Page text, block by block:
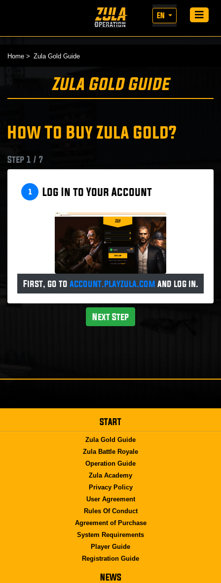
EN
Home Zula Gold Guide
Zula Gold Guide
How To Buy Zula Gold?
Step 1 / 7
1 Log In to Your Account
First, go to account.playzula.com and log in.
Next Step
START
Zula Gold Guide
Zula Battle Royale
Operation Guide
Zula Academy
Privacy Policy
User Agreement
Rules Of Conduct
Agreement of Purchase
System Requirements
Player Guide
Registration Guide
NEWS